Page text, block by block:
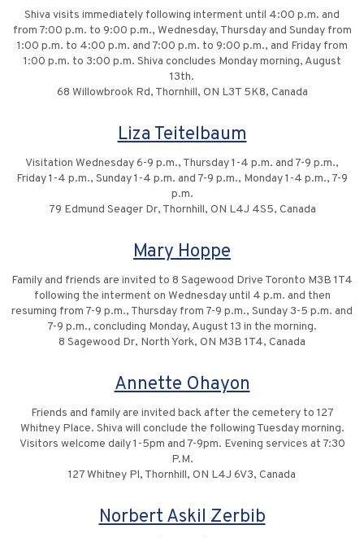
Shiva visits immediately following interment until 4:00 p.m. and
from 7:00 p.m. to 9:00 p.m., Wednesday, Thursday and Sunday from
1:00 p.m. to 4:00 p.m. and 7:00 p.m. to 9:00 p.m., and Friday from
1:00 p.m. to 3:00 p.m. Shiva concludes Monday morning, August
13th.
68 Willowbrook Rd, Thornhill, ON L3T 5K8, Canada
Liza Teitelbaum
Visitation Wednesday 6-9 p.m., Thursday 1-4 p.m. and 7-9 p.m.,
Friday 1-4 p.m., Sunday 1-4 p.m. and 7-9 p.m., Monday 1-4 p.m., 7-9
p.m.
79 Edmund Seager Dr, Thornhill, ON L4J 4S5, Canada
Mary Hoppe
Family and friends are invited to 8 Sagewood Drive Toronto M3B 1T4
following the interment on Wednesday until 4 p.m. and then
resuming from 7-9 p.m., Thursday from 7-9 p.m., Sunday 3-5 p.m. and
7-9 p.m., concluding Monday, August 13 in the morning.
8 Sagewood Dr, North York, ON M3B 1T4, Canada
Annette Ohayon
Friends and family are invited back after the cemetery to 127
Whitney Place. Shiva will conclude the following Tuesday morning.
Visitors welcome daily 1-5pm and 7-9pm. Evening services at 7:30
P.M.
127 Whitney Pl, Thornhill, ON L4J 6V3, Canada
Norbert Askil Zerbib